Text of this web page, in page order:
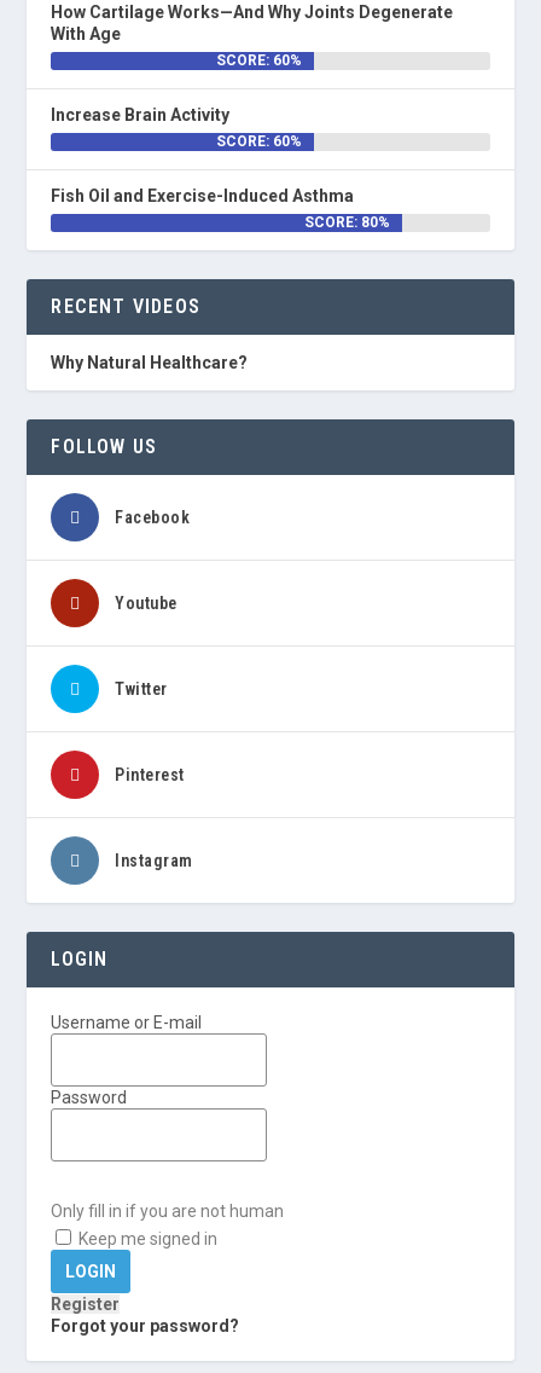
How Cartilage Works—And Why Joints Degenerate
With Age
SCORE: 60%
Increase Brain Activity
SCORE: 60%
Fish Oil and Exercise-Induced Asthma
SCORE: 80%
RECENT VIDEOS
Why Natural Healthcare?
FOLLOW US
Facebook
Youtube
Twitter
Pinterest
Instagram
LOGIN
Username or E-mail
Password
Only fill in if you are not human
Keep me signed in
Register
Forgot your password?